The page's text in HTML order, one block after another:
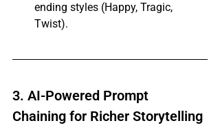
ending styles (Happy, Tragic,
Twist).
3. AI-Powered Prompt
Chaining for Richer Storytelling